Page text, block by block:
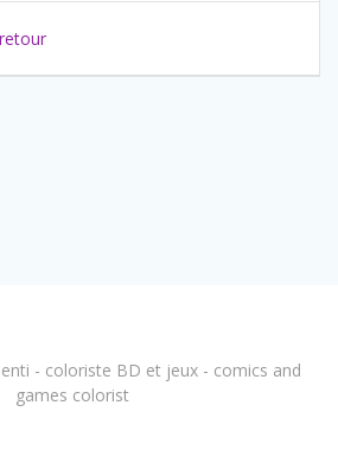
- coloriste BD et jeux - comics and
games colorist